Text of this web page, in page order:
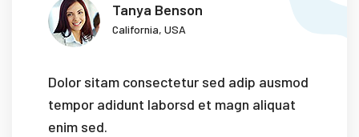
Tanya Benson
California, USA
Dolor sitam consectetur sed adip ausmod
tempor adidunt laborsd et magn aliquat
enim sed.